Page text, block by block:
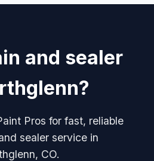
and sealer
Pros for fast, reliable
sealer service in
CO.